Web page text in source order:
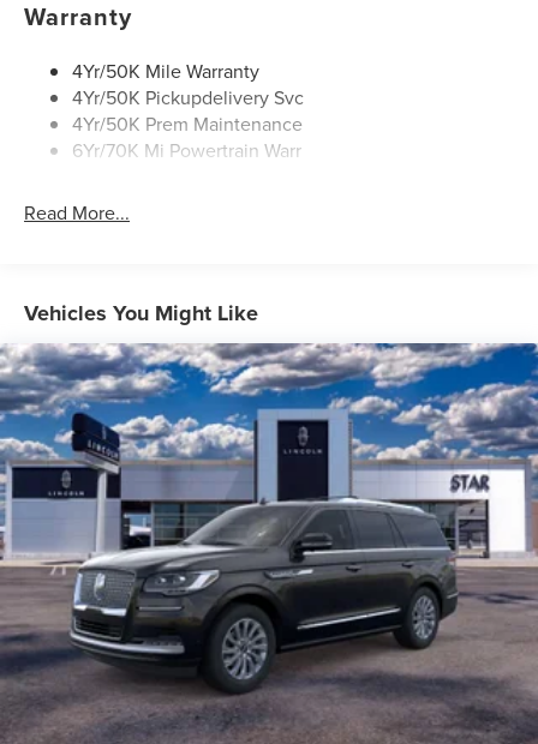
Warranty
4Yr/50K Mile Warranty
4Yr/50K Pickupdelivery Svc
4Yr/50K Prem Maintenance
6Yr/70K Mi Powertrain Warr
Read More...
Vehicles You Might Like